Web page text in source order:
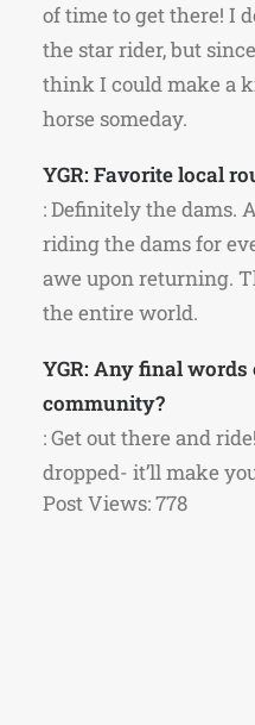
of time to get there! I
the star rider, but
think I could make a
horse someday.
YGR: Favorite local
: Definitely the dams.
riding the dams for
awe upon returning.
the entire world.
YGR: Any final
community?
: Get out there and
dropped- it’ll make
Post Views:778